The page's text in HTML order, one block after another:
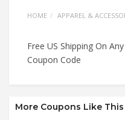
HOME APPAREL &
Free US Shipping On
Coupon Code
More Coupons Like This